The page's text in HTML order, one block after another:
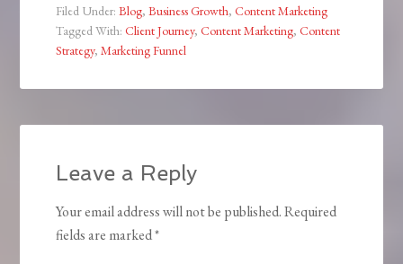
Filed Under:Blog,Business Growth,Content Marketing
Tagged With:Client Journey,Content Marketing,Content
Strategy,Marketing Funnel
Leave a Reply
Your email address will not be published. Required
fields are marked*